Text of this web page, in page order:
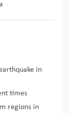
in
times
regions in